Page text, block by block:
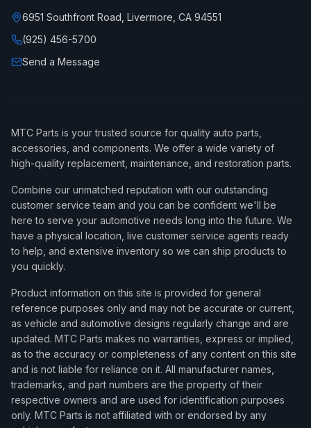
6951 Southfront Road, Livermore, CA 94551
(925) 456-5700
Send a Message
MTC Parts is your trusted source for quality auto parts,
accessories, and components. We offer a wide variety of
high-quality replacement, maintenance, and restoration parts.
Combine our unmatched reputation with our outstanding
customer service team and you can be confident we'll be
here to serve your automotive needs long into the future. We
have a physical location, live customer service agents ready
to help, and extensive inventory so we can ship products to
you quickly.
Product information on this site is provided for general
reference purposes only and may not be accurate or current,
as vehicle and automotive designs regularly change and are
updated. MTC Parts makes no warranties, express or implied,
as to the accuracy or completeness of any content on this site
and is not liable for reliance on it. All manufacturer names,
trademarks, and part numbers are the property of their
respective owners and are used for identification purposes
only. MTC Parts is not affiliated with or endorsed by any